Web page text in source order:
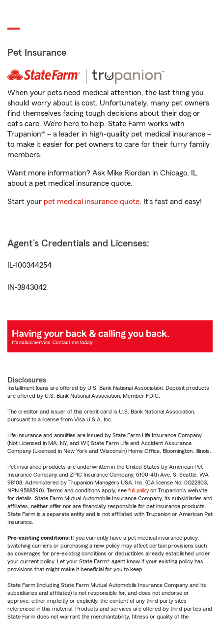
Pet Insurance
When your pets need medical attention, the last thing you
should worry about is cost. Unfortunately, many pet owners
find themselves facing tough decisions about their dog or
cat’s care. We’re here to help. State Farm works with
Trupanion® – a leader in high-quality pet medical insurance –
to make it easier for pet owners to care for their furry family
members.
Want more information? Ask Mike Riordan in Chicago, IL
about a pet medical insurance quote.
Start your pet medical insurance quote. It’s fast and easy!
Agent's Credentials and Licenses:
IL-100344254
IN-3843042
Disclosures
Installment loans are offered by U.S. Bank National Association. Deposit products
are offered by U.S. Bank National Association. Member FDIC.
The creditor and issuer of this credit card is U.S. Bank National Association,
pursuant to a license from Visa U.S.A. Inc.
Life Insurance and annuities are issued by State Farm Life Insurance Company.
(Not Licensed in MA, NY, and WI) State Farm Life and Accident Assurance
Company (Licensed in New York and Wisconsin) Home Office, Bloomington, Illinois.
Pet insurance products are underwritten in the United States by American Pet
Insurance Company and ZPIC Insurance Company, 6100-4th Ave. S, Seattle, WA
98108. Administered by Trupanion Managers USA, Inc. (CA license No. 0G22803,
NPN 9588590). Terms and conditions apply, see full policy on Trupanion's website
for details. State Farm Mutual Automobile Insurance Company, its subsidiaries and
affiliates, neither offer nor are financially responsible for pet insurance products.
State Farm is a separate entity and is not affiliated with Trupanion or American Pet
Insurance.
Pre-existing conditions: If you currently have a pet medical insurance policy,
switching carriers or purchasing a new policy may affect certain provisions such
as coverages for pre-existing conditions or deductibles already established under
your current policy. Let your State Farm® agent know if your existing policy has
provisions that might make it beneficial for you to keep.
State Farm (including State Farm Mutual Automobile Insurance Company and its
subsidiaries and affiliates) is not responsible for, and does not endorse or
approve, either implicitly or explicitly, the content of any third party sites
referenced in this material. Products and services are offered by third parties and
State Farm does not warrant the merchantability, fitness or quality of the